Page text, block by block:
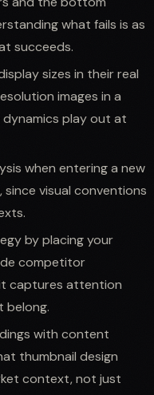
what fails is as
succeeds.
sizes in their real
images in a
play out at
when entering a new
visual conventions
by placing your
competitor
captures attention
belong.
with content
thumbnail design
context, not just